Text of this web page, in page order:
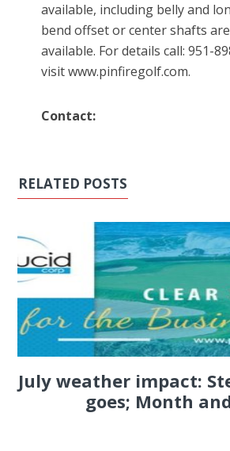
available, including belly and
bend offset or center shafts
available. For details call: 951-
visit www.pinfiregolf.com.
Contact:
RELATED POSTS
July weather impact:
goes; Month